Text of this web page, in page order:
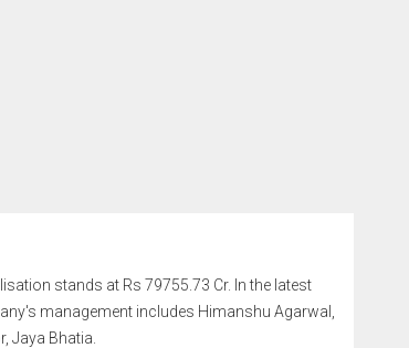
stands at Rs 79755.73 Cr. In the latest
management includes Himanshu Agarwal,
Jaya Bhatia.